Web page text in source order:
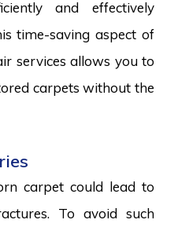
and effectively
time-saving aspect of
services allows you to
carpets without the
carpet could lead to
To avoid such